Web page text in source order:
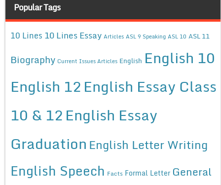
Popular Tags
10 Lines 10 Lines Essay Articles ASL 9 Speaking ASL 10 ASL 11
Biography Current Issues Articles English English 10
English 12English Essay Class
10 & 12English Essay
Graduation English Letter Writing
English Speech Facts Formal Letter General